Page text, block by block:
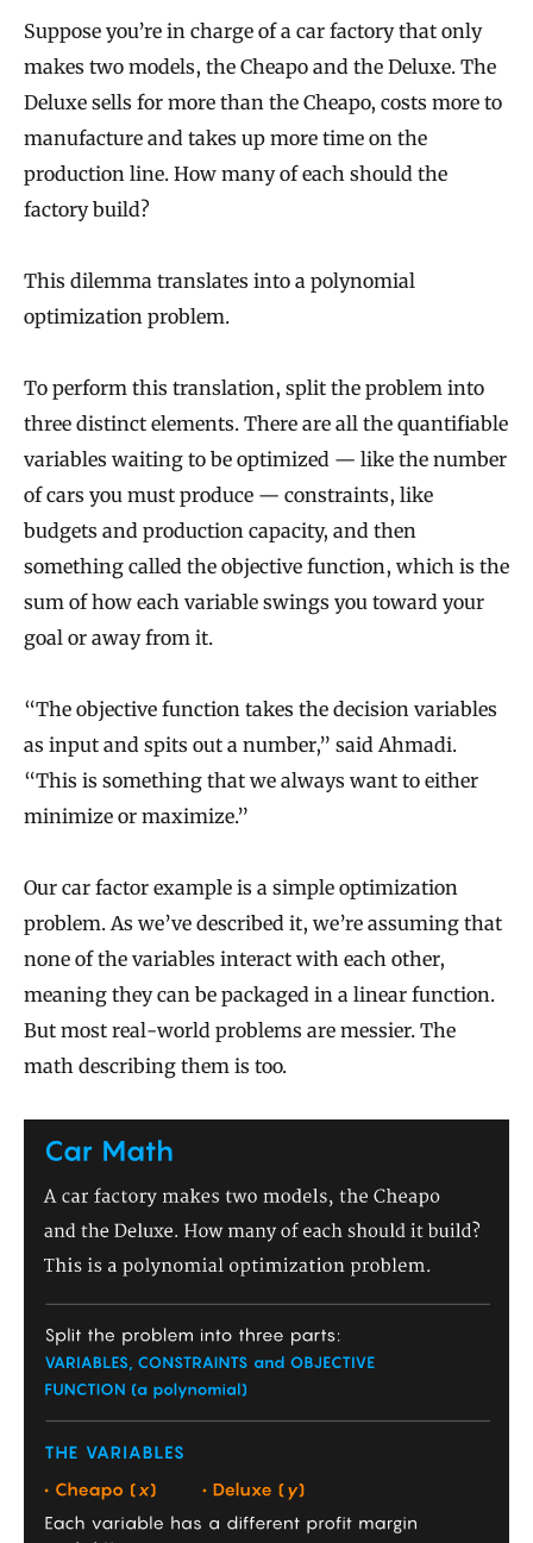
Suppose you’re in charge of a car factory that only
makes two models, the Cheapo and the Deluxe. The
Deluxe sells for more than the Cheapo, costs more to
manufacture and takes up more time on the
production line. How many of each should the
factory build?
This dilemma translates into a polynomial
optimization problem.
To perform this translation, split the problem into
three distinct elements. There are all the quantifiable
variables waiting to be optimized — like the number
of cars you must produce — constraints, like
budgets and production capacity, and then
something called the objective function, which is the
sum of how each variable swings you toward your
goal or away from it.
“The objective function takes the decision variables
as input and spits out a number,” said Ahmadi.
“This is something that we always want to either
minimize or maximize.”
Our car factor example is a simple optimization
problem. As we’ve described it, we’re assuming that
none of the variables interact with each other,
meaning they can be packaged in a linear function.
But most real-world problems are messier. The
math describing them is too.